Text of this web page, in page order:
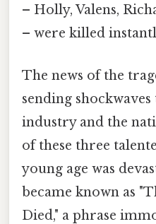
– Holly, Valens,
– were killed
The news of the
sending
industry and the
of these three
young age was
became known as
Died," a phrase